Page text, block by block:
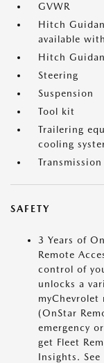
GVWR
Hitch
available
Hitch
Steering
Suspension
Tool kit
Trailering
cooling
Transmission
SAFETY
3 Years of
Remote
control of
unlocks a
myChevrolet
(OnStar
emergency
get Fleet
Insights.